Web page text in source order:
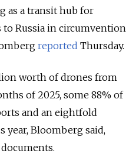
as a transit hub for
Russia in circumvention
reported Thursday.
worth of drones from
of 2025, some 88% of
and an eightfold
year, Bloomberg said,